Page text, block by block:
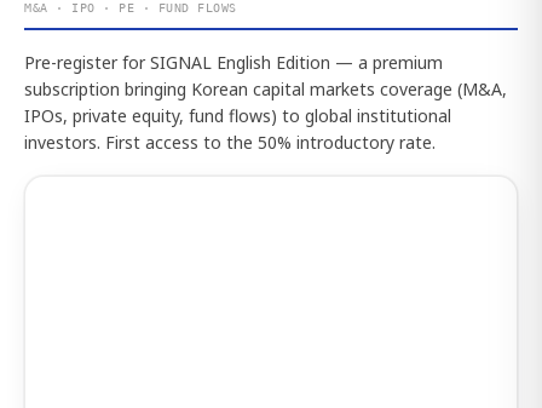
M&A · IPO · PE · FUND FLOWS
Pre-register for SIGNAL English Edition — a premium
subscription bringing Korean capital markets coverage (M&A,
IPOs, private equity, fund flows) to global institutional
investors. First access to the 50% introductory rate.